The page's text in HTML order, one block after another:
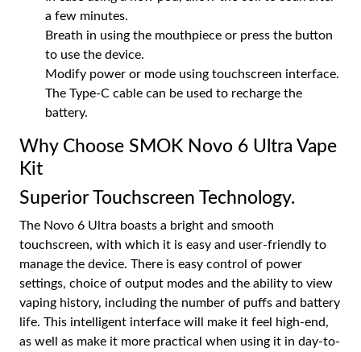
a few minutes.
Breath in using the mouthpiece or press the button
to use the device.
Modify power or mode using touchscreen interface.
The Type-C cable can be used to recharge the
battery.
Why Choose SMOK Novo 6 Ultra Vape
Kit
Superior Touchscreen Technology.
The Novo 6 Ultra boasts a bright and smooth
touchscreen, with which it is easy and user-friendly to
manage the device. There is easy control of power
settings, choice of output modes and the ability to view
vaping history, including the number of puffs and battery
life. This intelligent interface will make it feel high-end,
as well as make it more practical when using it in day-to-